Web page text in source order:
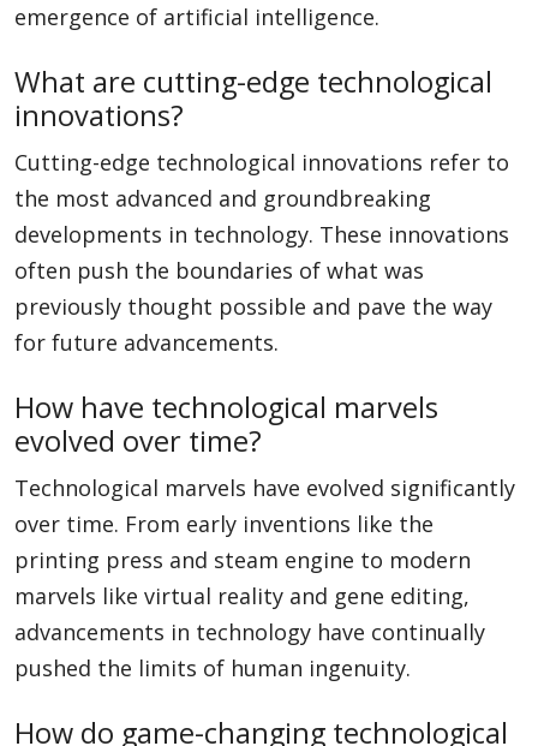
emergence of artificial intelligence.
What are cutting-edge technological
innovations?
Cutting-edge technological innovations refer to
the most advanced and groundbreaking
developments in technology. These innovations
often push the boundaries of what was
previously thought possible and pave the way
for future advancements.
How have technological marvels
evolved over time?
Technological marvels have evolved significantly
over time. From early inventions like the
printing press and steam engine to modern
marvels like virtual reality and gene editing,
advancements in technology have continually
pushed the limits of human ingenuity.
How do game-changing technological